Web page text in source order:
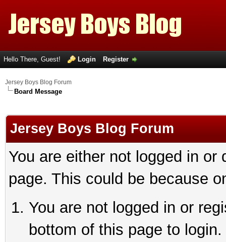
Hello There, Guest! Login Register
Jersey Boys Blog Forum
Board Message
Jersey Boys Blog Forum
You are either not logged in
page. This could be because
You are not logged in or
bottom of this page to login.